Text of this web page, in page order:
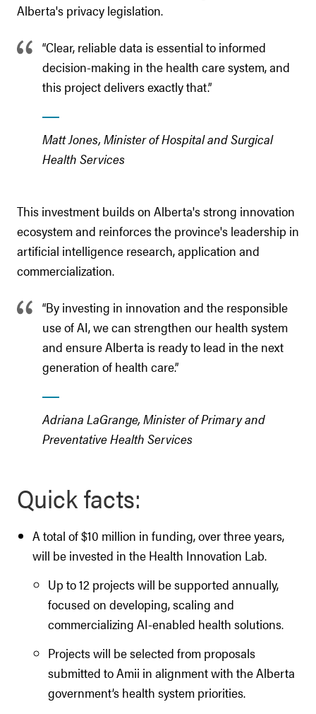
Alberta's privacy legislation.
“Clear, reliable data is essential to informed
decision-making in the health care system, and
this project delivers exactly that.”
Matt Jones, Minister of Hospital and Surgical
Health Services
This investment builds on Alberta's strong innovation
ecosystem and reinforces the province's leadership in
artificial intelligence research, application and
commercialization.
“By investing in innovation and the responsible
use of AI, we can strengthen our health system
and ensure Alberta is ready to lead in the next
generation of health care.”
Adriana LaGrange, Minister of Primary and
Preventative Health Services
Quick facts:
A total of $10 million in funding, over three years,
will be invested in the Health Innovation Lab.
Up to 12 projects will be supported annually,
focused on developing, scaling and
commercializing AI-enabled health solutions.
Projects will be selected from proposals
submitted to Amii in alignment with the Alberta
government’s health system priorities.